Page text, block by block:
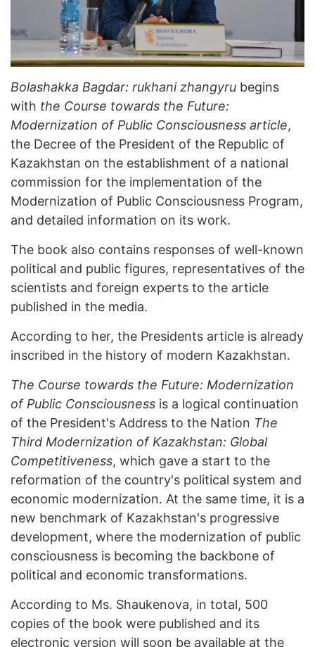
Bolashakka Bagdar: rukhani zhangyru begins
with the Course towards the Future:
Modernization of Public Consciousness article,
the Decree of the President of the Republic of
Kazakhstan on the establishment of a national
commission for the implementation of the
Modernization of Public Consciousness Program,
and detailed information on its work.
The book also contains responses of well-known
political and public figures, representatives of the
scientists and foreign experts to the article
published in the media.
According to her, the Presidents article is already
inscribed in the history of modern Kazakhstan.
The Course towards the Future: Modernization
of Public Consciousness is a logical continuation
of the President's Address to the Nation The
Third Modernization of Kazakhstan: Global
Competitiveness, which gave a start to the
reformation of the country's political system and
economic modernization. At the same time, it is a
new benchmark of Kazakhstan's progressive
development, where the modernization of public
consciousness is becoming the backbone of
political and economic transformations.
According to Ms. Shaukenova, in total, 500
copies of the book were published and its
electronic version will soon be available at the